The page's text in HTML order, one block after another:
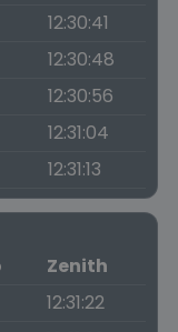
12:30:41
12:30:48
12:30:56
12:31:04
12:31:13
Zenith
12:31:22